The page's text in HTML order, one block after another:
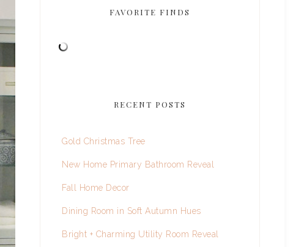
FAVORITE FINDS
RECENT POSTS
Gold Christmas Tree
New Home Primary Bathroom Reveal
Fall Home Decor
Dining Room in Soft Autumn Hues
Bright + Charming Utility Room Reveal